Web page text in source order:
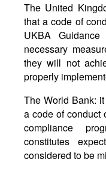
The United
that a code of
UKBA
necessary
they will not
properly
The World Bank:
a code of conduct
compliance
constitutes
considered to be